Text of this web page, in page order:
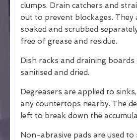
clumps. Drain catchers and
out to prevent blockages. They
soaked and scrubbed
free of grease and residue.
Dish racks and draining boards
sanitised and dried.
Degreasers are applied to
any countertops nearby. The
left to break down the
Non-abrasive pads are used to